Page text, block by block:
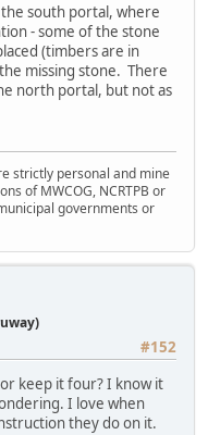
south portal, where
- some of the stone
(timbers are in
missing stone. There
north portal, but not as
strictly personal and mine
of MWCOG, NCRTPB or
governments or
#152
keep it four? I know it
I love when
they do on it.